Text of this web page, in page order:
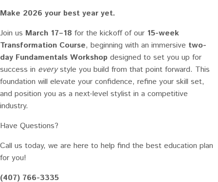
Make 2026 your best year yet.
Join us March 17–18 for the kickoff of our 15-week
Transformation Course, beginning with an immersive two-
day Fundamentals Workshop designed to set you up for
success in everystyle you build from that point forward. This
foundation will elevate your confidence, refine your skill set,
and position you as a next-level stylist in a competitive
industry.
Have Questions?
Call us today, we are here to help find the best education plan
for you!
(407) 766-3335